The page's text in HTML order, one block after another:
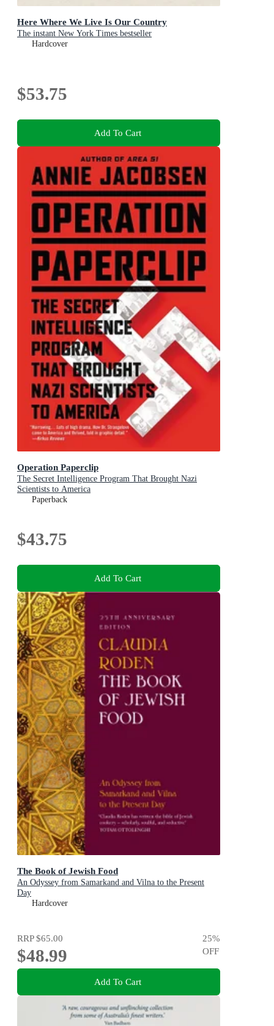
Here Where We Live Is Our Country
The instant New York Times bestseller
Hardcover
$53.75
Add To Cart
Operation Paperclip
The Secret Intelligence Program That Brought Nazi
Scientists to America
Paperback
$43.75
Add To Cart
The Book of Jewish Food
An Odyssey from Samarkand and Vilna to the Present
Day
Hardcover
RRP$65.00
$48.99
25%
OFF
Add To Cart